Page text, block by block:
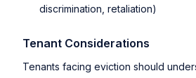
discrimination, retaliation)
Tenant Considerations
Tenants facing eviction should